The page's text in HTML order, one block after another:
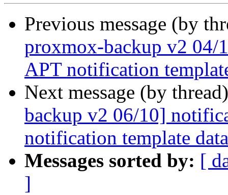
Previous message (by
proxmox-backup v2 04/
APT notification
Next message (by
backup v2 06/10]
notification template data
Messages sorted by: [
]